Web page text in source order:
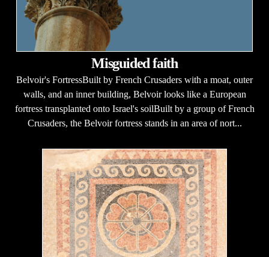
Misguided faith
Belvoir's FortressBuilt by French Crusaders with a moat, outer
walls, and an inner building, Belvoir looks like a European
fortress transplanted onto Israel's soilBuilt by a group of French
Crusaders, the Belvoir fortress stands in an area of nort...